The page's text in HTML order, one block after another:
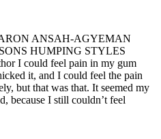
ANSAH-AGYEMAN
HUMPING STYLES
I could feel pain in my gum
it, and I could feel the pain
but that was that. It seemed my
because I still couldn’t feel